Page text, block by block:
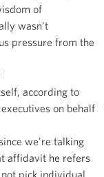
of
wasn't
pressure from the
according to
on behalf
we're talking
affidavit he refers
pick individual